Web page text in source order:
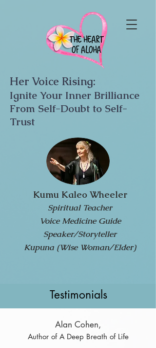
Her Voice Rising:
Ignite Your Inner Brilliance
From Self-Doubt to Self-
Trust
Kumu Kaleo Wheeler
Spiritual Teacher
Voice Medicine Guide
Speaker/Storyteller
Kupuna (Wise Woman/Elder)
Testimonials
Alan Cohen,
Author of A Deep Breath of Life